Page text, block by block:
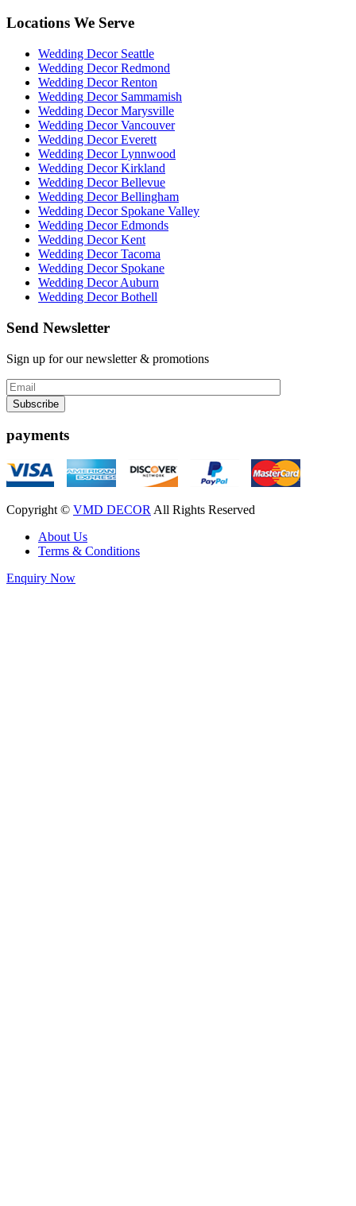
Locations We Serve
Wedding Decor Seattle
Wedding Decor Redmond
Wedding Decor Renton
Wedding Decor Sammamish
Wedding Decor Marysville
Wedding Decor Vancouver
Wedding Decor Everett
Wedding Decor Lynnwood
Wedding Decor Kirkland
Wedding Decor Bellevue
Wedding Decor Bellingham
Wedding Decor Spokane Valley
Wedding Decor Edmonds
Wedding Decor Kent
Wedding Decor Tacoma
Wedding Decor Spokane
Wedding Decor Auburn
Wedding Decor Bothell
Send Newsletter
Sign up for our newsletter & promotions
payments
Copyright © VMD DECOR All Rights Reserved
About Us
Terms & Conditions
Enquiry Now